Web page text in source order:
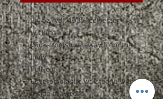
3.4 oz./yd², 100% polyester
wicking knit
Wicks moisture away from the
body
Full-cut
Covered elastic waistband with
inside drawcord